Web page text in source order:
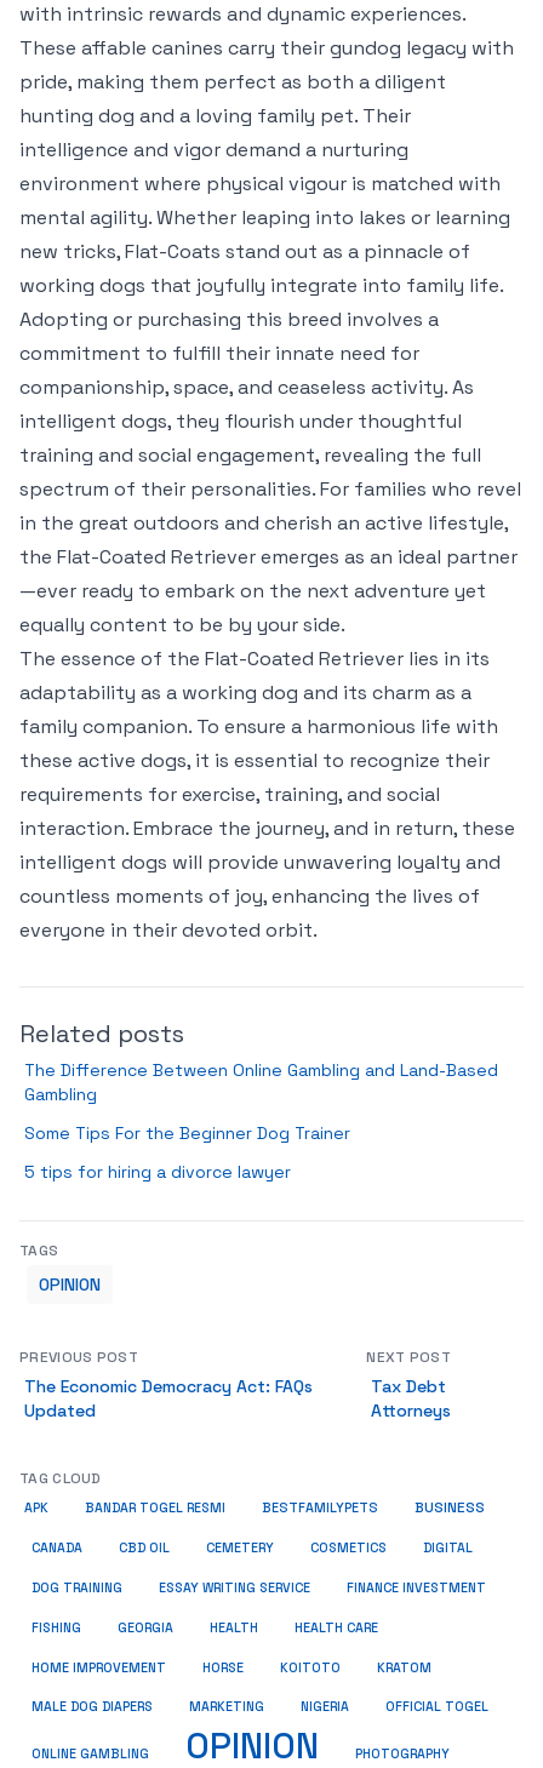
with intrinsic rewards and dynamic experiences.
These affable canines carry their gundog legacy with
pride, making them perfect as both a diligent
hunting dog and a loving family pet. Their
intelligence and vigor demand a nurturing
environment where physical vigour is matched with
mental agility. Whether leaping into lakes or learning
new tricks, Flat-Coats stand out as a pinnacle of
working dogs that joyfully integrate into family life.
Adopting or purchasing this breed involves a
commitment to fulfill their innate need for
companionship, space, and ceaseless activity. As
intelligent dogs, they flourish under thoughtful
training and social engagement, revealing the full
spectrum of their personalities. For families who revel
in the great outdoors and cherish an active lifestyle,
the Flat-Coated Retriever emerges as an ideal partner
—ever ready to embark on the next adventure yet
equally content to be by your side.
The essence of the Flat-Coated Retriever lies in its
adaptability as a working dog and its charm as a
family companion. To ensure a harmonious life with
these active dogs, it is essential to recognize their
requirements for exercise, training, and social
interaction. Embrace the journey, and in return, these
intelligent dogs will provide unwavering loyalty and
countless moments of joy, enhancing the lives of
everyone in their devoted orbit.
Related posts
The Difference Between Online Gambling and Land-Based
Gambling
Some Tips For the Beginner Dog Trainer
5 tips for hiring a divorce lawyer
TAGS
OPINION
PREVIOUS POST
The Economic Democracy Act: FAQs
Updated
NEXT POST
Tax Debt
Attorneys
TAG CLOUD
APK BANDAR TOGEL RESMI BESTFAMILYPETS BUSINESS
CANADA CBD OIL CEMETERY COSMETICS DIGITAL
DOG TRAINING ESSAY WRITING SERVICE FINANCE INVESTMENT
FISHING GEORGIA HEALTH HEALTH CARE
HOME IMPROVEMENT HORSE KOITOTO KRATOM
MALE DOG DIAPERS MARKETING NIGERIA OFFICIAL TOGEL
ONLINE GAMBLING OPINION PHOTOGRAPHY